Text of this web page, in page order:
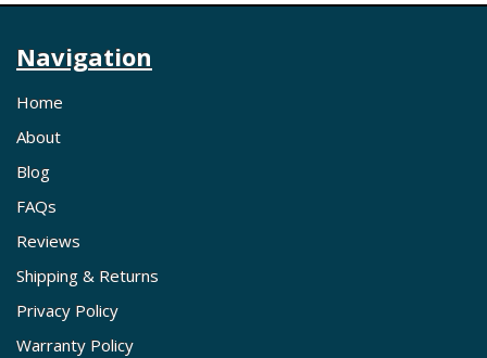
Navigation
Home
About
Blog
FAQs
Reviews
Shipping & Returns
Privacy Policy
Warranty Policy